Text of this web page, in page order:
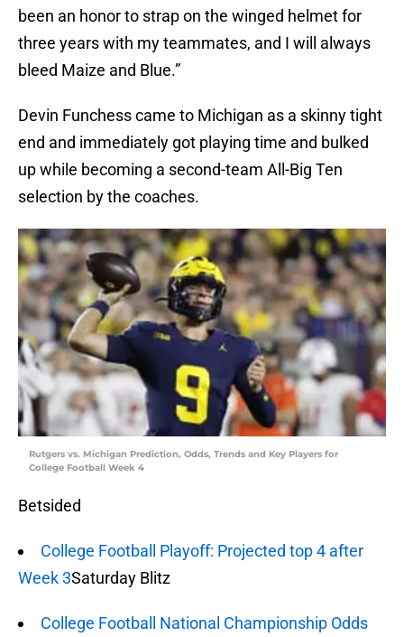
been an honor to strap on the winged helmet for
three years with my teammates, and I will always
bleed Maize and Blue.”
Devin Funchess came to Michigan as a skinny tight
end and immediately got playing time and bulked
up while becoming a second-team All-Big Ten
selection by the coaches.
Rutgers vs. Michigan Prediction, Odds, Trends and Key Players for
College Football Week 4
Betsided
College Football Playoff: Projected top 4 after
Week 3Saturday Blitz
College Football National Championship Odds